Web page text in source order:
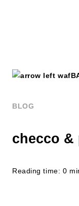
BLOG
checco &
Reading time: 0